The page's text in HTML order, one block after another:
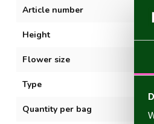
Article number
Height
Flower size
Type
Quantity per bag